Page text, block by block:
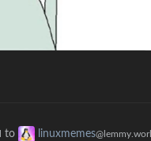
to linuxmemes